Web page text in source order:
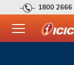
1800 2666